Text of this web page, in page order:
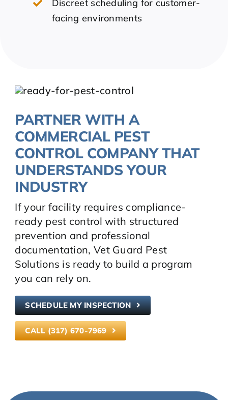
Discreet scheduling for customer-
facing environments
PARTNER WITH A
COMMERCIAL PEST
CONTROL COMPANY THAT
UNDERSTANDS YOUR
INDUSTRY
If your facility requires compliance-
ready pest control with structured
prevention and professional
documentation, Vet Guard Pest
Solutions is ready to build a program
you can rely on.
SCHEDULE MY INSPECTION
CALL (317) 670-7969